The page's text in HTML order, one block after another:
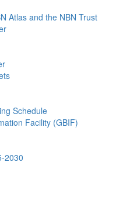
Atlas and the NBN Trust
Schedule
Facility (GBIF)
2030